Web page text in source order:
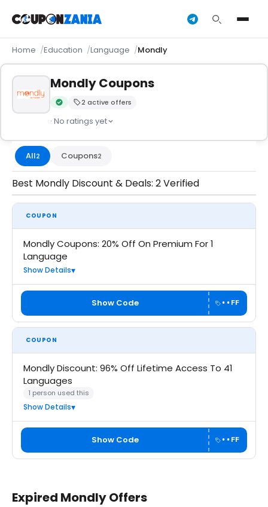
Home Education Language Mondly
Mondly Coupons
Verified by CouponZania — codes are tested by our team
2 active offers
· No ratings yet
All2 Coupons2
Best Mondly Discount & Deals: 2 Verified
COUPON
Mondly Coupons: 20% Off On Premium For 1
Language
Show Details
Show Code ••FF
COUPON
Mondly Discount: 96% Off Lifetime Access To 41
Languages
1 person used this
Show Details
Show Code ••FF
Expired Mondly Offers